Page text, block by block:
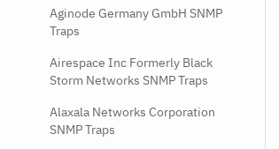
Aginode Germany GmbH SNMP
Traps
Airespace Inc Formerly Black
Storm Networks SNMP Traps
Alaxala Networks Corporation
SNMP Traps